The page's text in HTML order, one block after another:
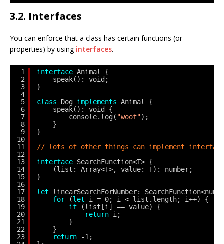
3.2. Interfaces
You can enforce that a class has certain functions (or
properties) by using interfaces.
1
2
3
4
5
6
7
8
9
10
11
12
13
14
15
16
17
18
19
20
21
22
23
interface Animal {
speak(): void;
}
class
Dog implements Animal {
speak(): void {
console.log( "woof");
}
}
// lots of other things can implement
interface SearchFunction<T> {
(list: Array<T>, value: T): number;
}
let
linearSearchForNumber:
for
(let
i = 0; i < list.length; i++) {
if
(list[i] == value) {
return i;
}
}
return
-1;